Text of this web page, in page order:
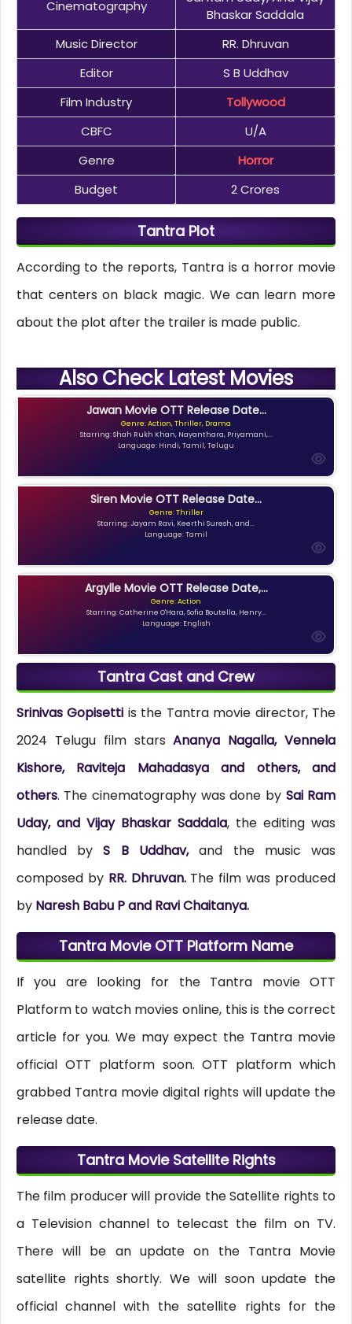
Cinematography
Bhaskar Saddala
Music Director
RR. Dhruvan
Editor
S B Uddhav
Film Industry
Tollywood
CBFC
U/A
Genre
Horror
Budget
2 Crores
Tantra Plot
According to the reports, Tantra is a horror movie
that centers on black magic. We can learn more
about the plot after the trailer is made public.
Also Check Latest Movies
Jawan Movie OTT Release Date...
Genre: Action, Thriller, Drama
Starring: Shah Rukh Khan, Nayanthara, Priyamani,...
Language: Hindi, Tamil, Telugu
Siren Movie OTT Release Date...
Genre: Thriller
Starring: Jayam Ravi, Keerthi Suresh, and...
Language: Tamil
Argylle Movie OTT Release Date,...
Genre: Action
Starring: Catherine O'Hara, Sofia Boutella, Henry...
Language: English
Tantra Cast and Crew
Srinivas Gopisetti is the Tantra movie director, The
2024 Telugu film starsAnanya Nagalla, Vennela
Kishore, Raviteja Mahadasya and others, and
others. The cinematography was done by Sai Ram
Uday, and Vijay Bhaskar Saddala, the editing was
handled byS B Uddhav,and the music was
composed by RR. Dhruvan. The film was produced
by Naresh Babu P and Ravi Chaitanya.
Tantra Movie OTT Platform Name
If you are looking for the Tantra movie OTT
Platform to watch movies online, this is the correct
article for you. We may expect the Tantra movie
official OTT platform soon. OTT platform which
grabbed Tantra movie digital rights will update the
release date.
Tantra Movie Satellite Rights
The film producer will provide the Satellite rights to
a Television channel to telecast the film on TV.
There will be an update on the Tantra Movie
satellite rights shortly. We will soon update the
official channel with the satellite rights for the